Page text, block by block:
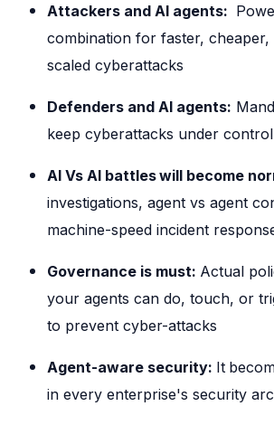
Attackers and AI agents:
combination for faster, cheaper,
scaled cyberattacks
Defenders and AI agents:
keep cyberattacks under control
AI Vs AI battleswill become
investigations, agent vs agent
machine-speed incident
Governance is must: Actual
your agents can do, touch, or
to prevent cyber-attacks
Agent-aware security: It
in every enterprise's security